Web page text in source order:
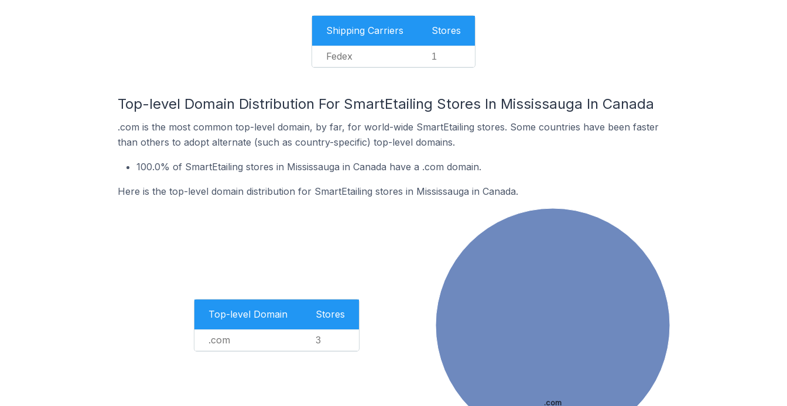
Shipping Carriers Stores
Fedex 1
Top-level Domain Distribution For SmartEtailing Stores In Mississauga In Canada
.com is the most common top-level domain, by far, for world-wide SmartEtailing stores. Some countries have been faster
than others to adopt alternate (such as country-specific) top-level domains.
100.0% of SmartEtailing stores in Mississauga in Canada have a .com domain.
Here is the top-level domain distribution for SmartEtailing stores in Mississauga in Canada.
Top-level Domain Stores
.com 3
.com